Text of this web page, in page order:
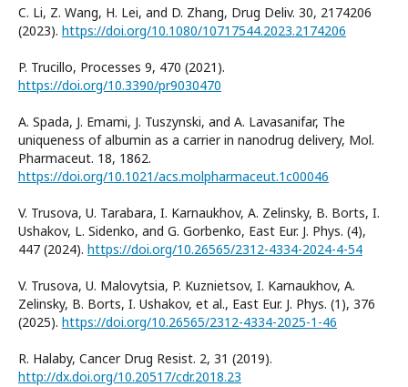
C. Li, Z. Wang, H. Lei, and D. Zhang, Drug Deliv. 30, 2174206
(2023). https://doi.org/10.1080/10717544.2023.2174206
P. Trucillo, Processes 9, 470 (2021).
https://doi.org/10.3390/pr9030470
A. Spada, J. Emami, J. Tuszynski, and A. Lavasanifar, The
uniqueness of albumin as a carrier in nanodrug delivery, Mol.
Pharmaceut. 18, 1862.
https://doi.org/10.1021/acs.molpharmaceut.1c00046
V. Trusova, U. Tarabara, I. Karnaukhov, A. Zelinsky, B. Borts, I.
Ushakov, L. Sidenko, and G. Gorbenko, East Eur. J. Phys. (4),
447 (2024). https://doi.org/10.26565/2312-4334-2024-4-54
V. Trusova, U. Malovytsia, P. Kuznietsov, I. Karnaukhov, A.
Zelinsky, B. Borts, I. Ushakov, et al., East Eur. J. Phys. (1), 376
(2025). https://doi.org/10.26565/2312-4334-2025-1-46
R. Halaby, Cancer Drug Resist. 2, 31 (2019).
http://dx.doi.org/10.20517/cdr.2018.23